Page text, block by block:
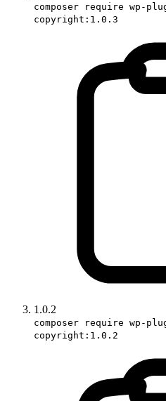
composer require wp-
copyright:1.0.3
1.0.2
composer require wp-
copyright:1.0.2